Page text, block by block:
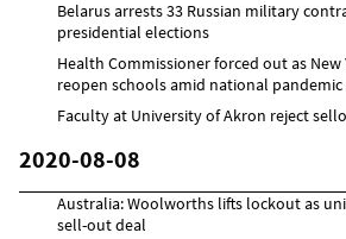
Belarus arrests 33 Russian military
presidential elections
Health Commissioner forced out as
reopen schools amid national pandemic
Faculty at University of Akron reject
2020-08-08
Australia: Woolworths lifts lockout as
sell-out deal